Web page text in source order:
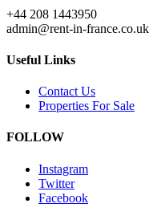
+44 208 1443950
admin@rent-in-france.co.uk
Useful Links
Contact Us
Properties For Sale
FOLLOW
Instagram
Twitter
Facebook